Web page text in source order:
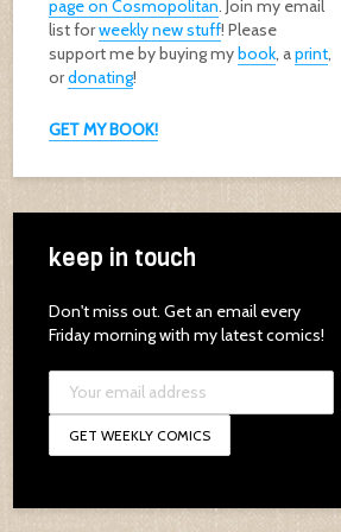
page on Cosmopolitan. Join my email
list forweekly new stuff! Please
support me by buying mybook, aprint,
ordonating!
GET MY BOOK!
keep in touch
Don't miss out. Get an email every
Friday morning with my latest comics!